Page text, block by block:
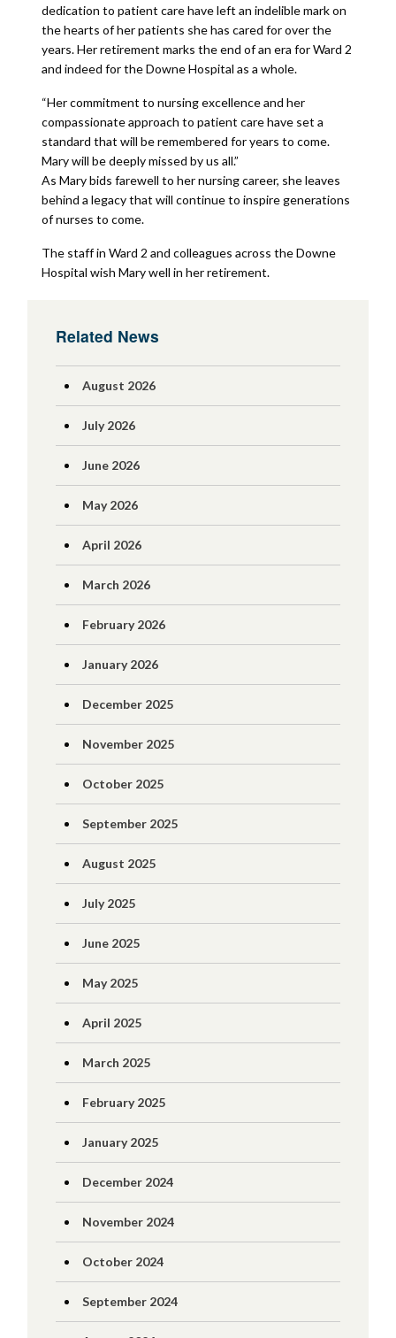
dedication to patient care have left an indelible mark on
the hearts of her patients she has cared for over the
years. Her retirement marks the end of an era for Ward 2
and indeed for the Downe Hospital as a whole.
“Her commitment to nursing excellence and her
compassionate approach to patient care have set a
standard that will be remembered for years to come.
Mary will be deeply missed by us all.”
As Mary bids farewell to her nursing career, she leaves
behind a legacy that will continue to inspire generations
of nurses to come.
The staff in Ward 2 and colleagues across the Downe
Hospital wish Mary well in her retirement.
Related News
August 2026
July 2026
June 2026
May 2026
April 2026
March 2026
February 2026
January 2026
December 2025
November 2025
October 2025
September 2025
August 2025
July 2025
June 2025
May 2025
April 2025
March 2025
February 2025
January 2025
December 2024
November 2024
October 2024
September 2024